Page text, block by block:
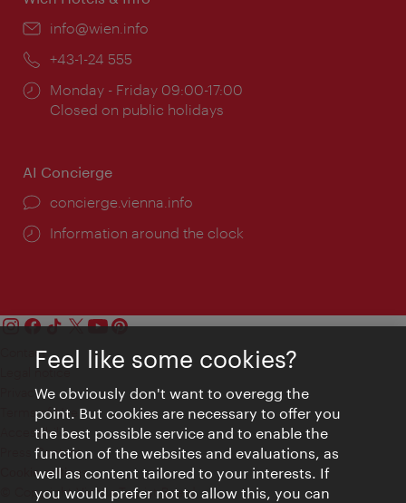
Email:
info@wien.info
Phone:
+43-1-24 555
Opening
times:
Monday - Friday 09:00-17:00
Closed on public holidays
AI Concierge
concierge.vienna.info
Information around the clock
Contact
Legal notice
Privacy
Terms of Use
Accessibility
Press Contact
Cookie settings
© Copyright Vienna Tourist Board
Feel like some cookies?
We obviously don't want to overegg the
point. But cookies are necessary to offer you
the best possible service and to enable the
function of the websites and evaluations, as
well as content tailored to your interests. If
you would prefer not to allow this, you can